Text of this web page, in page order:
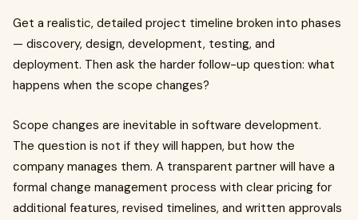
Get a realistic, detailed project timeline broken into phases
— discovery, design, development, testing, and
deployment. Then ask the harder follow-up question: what
happens when the scope changes?
Scope changes are inevitable in software development.
The question is not if they will happen, but how the
company manages them. A transparent partner will have a
formal change management process with clear pricing for
additional features, revised timelines, and written approvals